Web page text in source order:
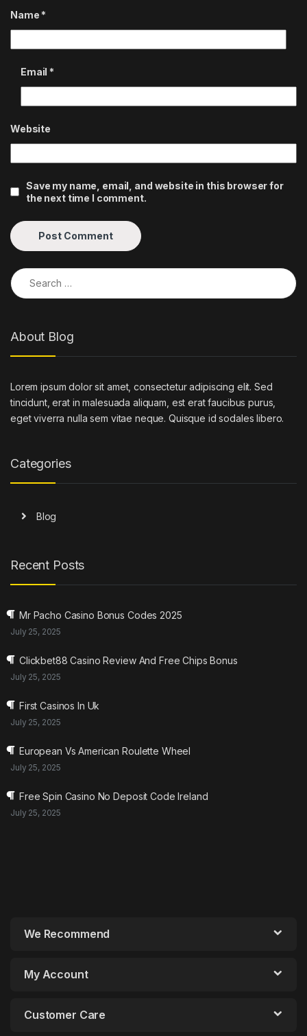
Name *
Email *
Website
Save my name, email, and website in this browser for
the next time I comment.
Search for:
About Blog
Lorem ipsum dolor sit amet, consectetur adipiscing elit. Sed
tincidunt, erat in malesuada aliquam, est erat faucibus purus,
eget viverra nulla sem vitae neque. Quisque id sodales libero.
Categories
Blog
Recent Posts
Mr Pacho Casino Bonus Codes 2025
July 25, 2025
Clickbet88 Casino Review And Free Chips Bonus
July 25, 2025
First Casinos In Uk
July 25, 2025
European Vs American Roulette Wheel
July 25, 2025
Free Spin Casino No Deposit Code Ireland
July 25, 2025
We Recommend
My Account
Customer Care